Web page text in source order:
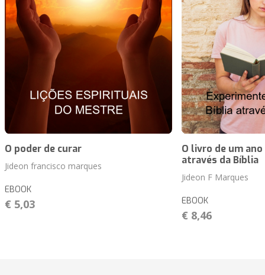
O poder de curar
Jideon francisco marques
EBOOK
€ 5,03
O livro de um
através da Bíblia
Jideon F Marques
EBOOK
€ 8,46